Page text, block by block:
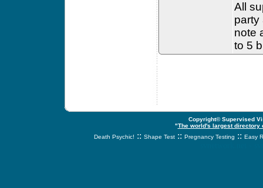
All
party
note
to 5
Copyright© Supervised
"The world's largest
Death Psychic! :: Shape Test :: Pregnancy Testing :: Easy